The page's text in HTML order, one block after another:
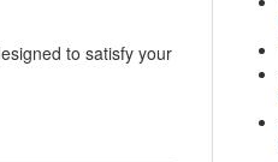
to satisfy your